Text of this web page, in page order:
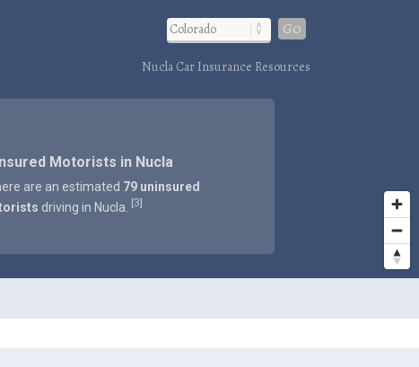
Go
Nucla Car Insurance Resources
Motorists in Nucla
are an estimated 79 uninsured
driving in Nucla. [3]